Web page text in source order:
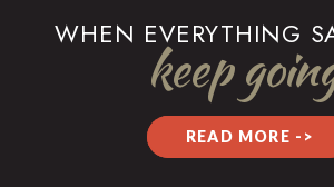
WHEN EVERYTHING
keep
READ MORE ->